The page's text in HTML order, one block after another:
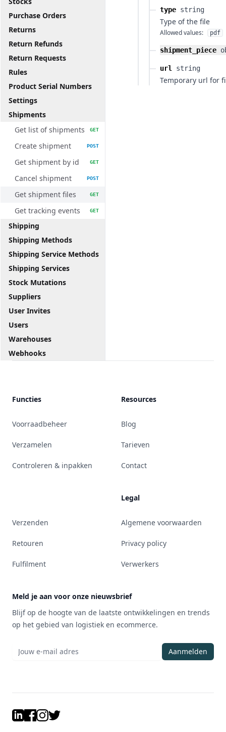
Purchase Orders
Returns
Return Refunds
Return Requests
Rules
Product Serial Numbers
Settings
Shipments
Get list of shipments
GET
Create shipment POST
Get shipment by id GET
Cancel shipment POST
Get shipment files GET
Get tracking events GET
Shipping
Shipping Methods
Shipping Service Methods
Shipping Services
Stock Mutations
Suppliers
User Invites
Users
Warehouses
Webhooks
type string
Type of the file
Allowed values: pdf
shipment_piece
url string
Temporary url for
Functies
Voorraadbeheer
Verzamelen
Controleren & inpakken
Verzenden
Retouren
Fulfilment
Resources
Blog
Tarieven
Contact
Legal
Algemene voorwaarden
Privacy policy
Verwerkers
Meld je aan voor onze nieuwsbrief
Blijf op de hoogte van de laatste ontwikkelingen en trends
op het gebied van logistiek en ecommerce.
Aanmelden
LinkedIn
Facebook
Instagram
Twitter